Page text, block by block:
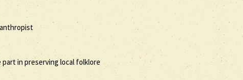
in preserving local folklore